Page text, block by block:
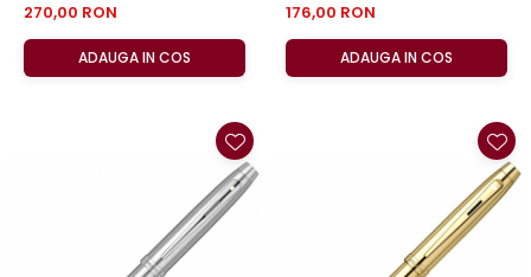
270,00 RON
ADAUGA IN COS
176,00 RON
ADAUGA IN COS